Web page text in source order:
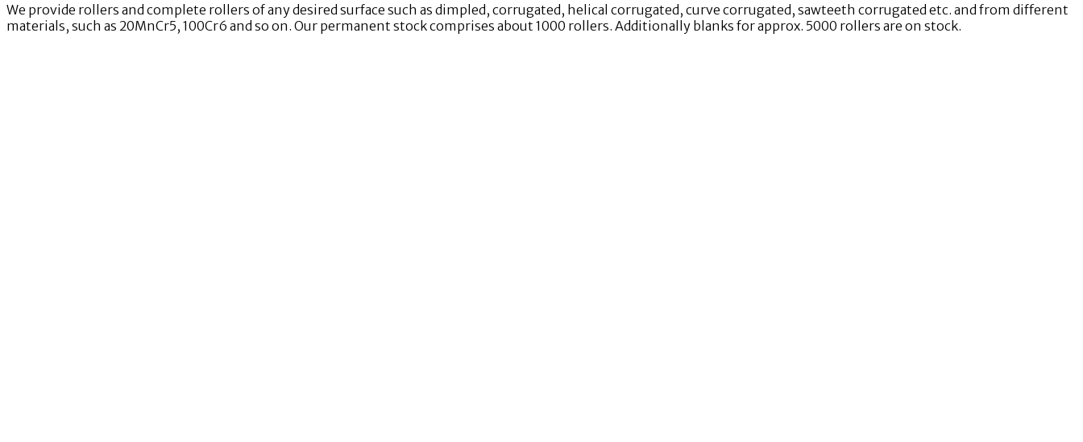
We provide rollers and complete rollers of any desired surface such as dimpled, corrugated, helical corrugated, curve corrugated, sawteeth corrugated etc. and from different
materials, such as 20MnCr5, 100Cr6 and so on. Our permanent stock comprises about 1000 rollers. Additionally blanks for approx. 5000 rollers are on stock.